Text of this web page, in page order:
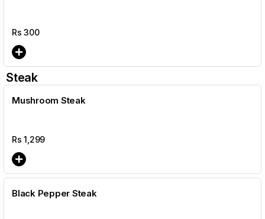
Rs300
Steak
Mushroom Steak
Rs1,299
Black Pepper Steak